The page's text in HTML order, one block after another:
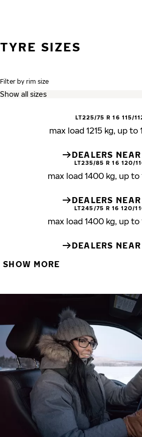
TYRE SIZES
Filter by rim size
LT225/75 R 16 115/
max load 1215 kg, up to
DEALERS
LT235/85 R 16 120/
max load 1400 kg, up to
DEALERS
LT245/75 R 16 120/
max load 1400 kg, up to
DEALERS
SHOW MORE